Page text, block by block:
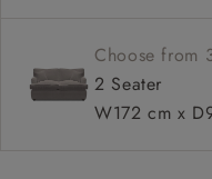
Choose from
2 Seater
W172 cm x